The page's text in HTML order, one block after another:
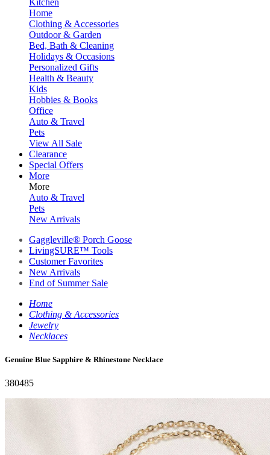
Kitchen
Home
Clothing & Accessories
Outdoor & Garden
Bed, Bath & Cleaning
Holidays & Occasions
Personalized Gifts
Health & Beauty
Kids
Hobbies & Books
Office
Auto & Travel
Pets
View All Sale
Clearance
Special Offers
More
More
Auto & Travel
Pets
New Arrivals
Gaggleville® Porch Goose
LivingSURE™ Tools
Customer Favorites
New Arrivals
End of Summer Sale
Home
Clothing & Accessories
Jewelry
Necklaces
Genuine Blue Sapphire & Rhinestone Necklace
380485